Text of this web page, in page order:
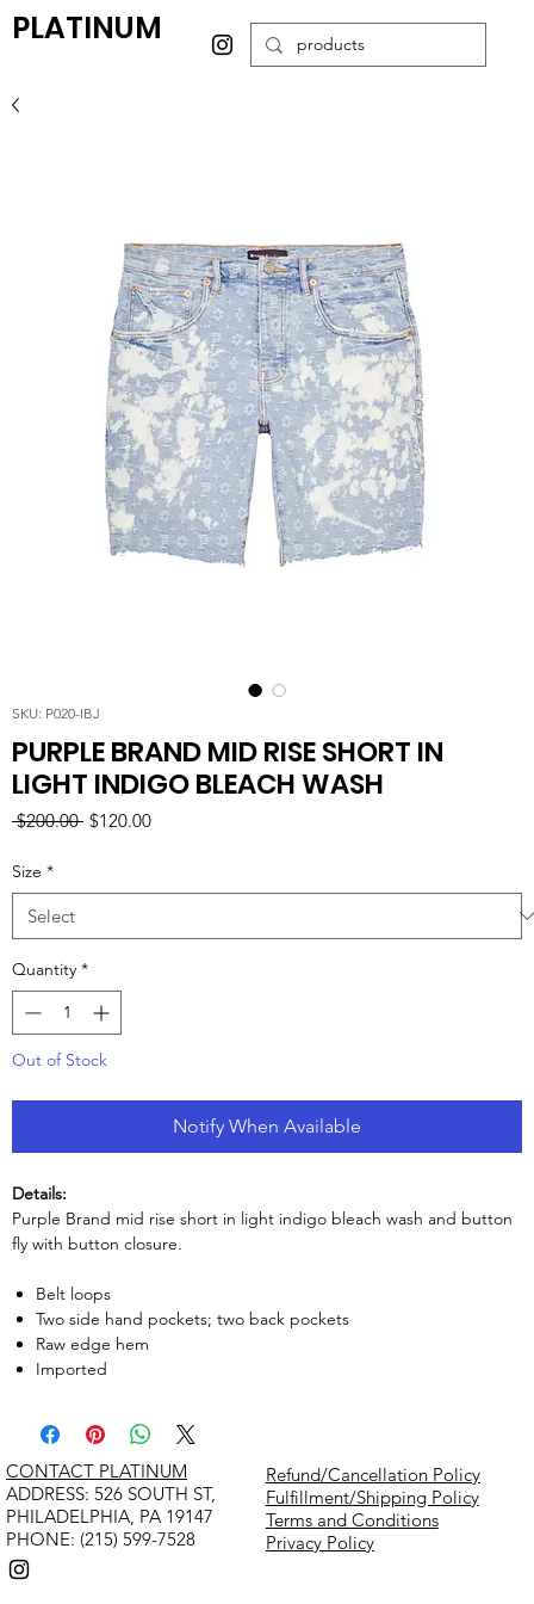
PLATINUM
SKU: P020-IBJ
PURPLE BRAND MID RISE SHORT IN
LIGHT INDIGO BLEACH WASH
$200.00 Regular
$120.00Sale
Size *
Quantity *
Out of Stock
Notify When Available
Details:
Purple Brand mid rise short in light indigo bleach wash and button
fly with button closure.
Belt loops
Two side hand pockets; two back pockets
Raw edge hem
Imported
Refund/Cancellation Policy
Fulfillment/Shipping Policy
Terms and Conditions
Privacy Policy
CONTACT PLATINUM
​ADDRESS: 526 SOUTH ST,
PHILADELPHIA, PA 19147
PHONE: (215) 599-7528